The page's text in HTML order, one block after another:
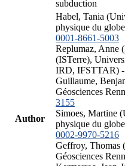
subduction
Author
Habel, Tania
physique du
0001-8661-5003
Replumaz, Anne
(ISTerre),
IRD, IFSTTAR)
Guillaume,
Géosciences
3155
Simoes, Martine
physique du
0002-9970-5216
Geffroy, Thomas
Géosciences